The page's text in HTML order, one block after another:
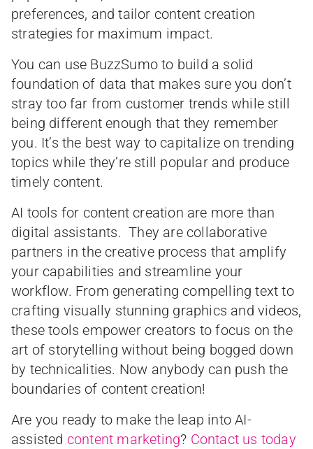
preferences, and tailor content creation
strategies for maximum impact.
You can use BuzzSumo to build a solid
foundation of data that makes sure you don’t
stray too far from customer trends while still
being different enough that they remember
you. It’s the best way to capitalize on trending
topics while they’re still popular and produce
timely content.
AI tools for content creation are more than
digital assistants. They are collaborative
partners in the creative process that amplify
your capabilities and streamline your
workflow. From generating compelling text to
crafting visually stunning graphics and videos,
these tools empower creators to focus on the
art of storytelling without being bogged down
by technicalities. Now anybody can push the
boundaries of content creation!
Are you ready to make the leap into AI-
assisted content marketing? Contact us today